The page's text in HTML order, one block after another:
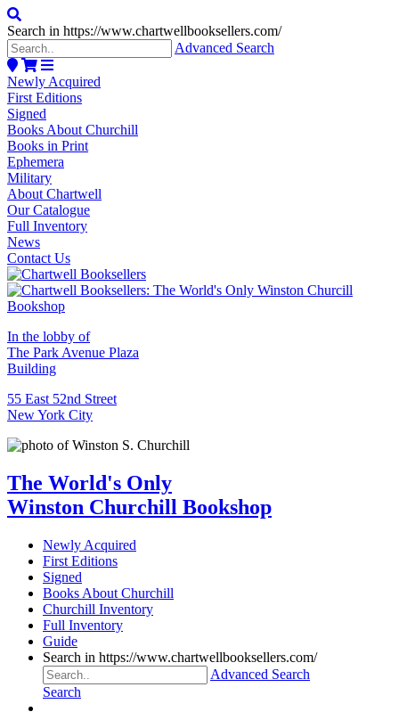
Search in https://www.chartwellbooksellers.com/
Advanced Search
Newly Acquired
First Editions
Signed
Books About Churchill
Books in Print
Ephemera
Military
About Chartwell
Our Catalogue
Full Inventory
News
Contact Us
In the lobby of
The Park Avenue Plaza
Building
55 East 52nd Street
New York City
The World's Only
Winston Churchill Bookshop
Newly Acquired
First Editions
Signed
Books About Churchill
Churchill Inventory
Full Inventory
Guide
Search in https://www.chartwellbooksellers.com/
Advanced Search
Search